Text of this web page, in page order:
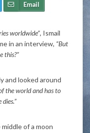
Email
worldwide”, Ismail
in an interview, “But
this?”
and looked around
the world and has to
of a moon